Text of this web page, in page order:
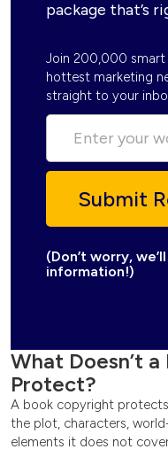
package that’s
Join 200,000 smart
hottest marketing
straight to your
(Don’t worry,
information!)
What Doesn’t
Protect?
A book copyright protects
the plot, characters,
elements it does not